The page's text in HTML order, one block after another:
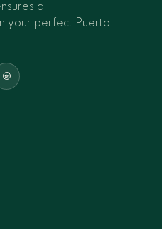
a
your perfect Puerto